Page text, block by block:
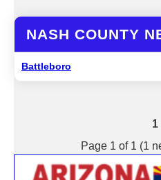
NASH COUNTY
Battleboro
1
Page 1 of 1 (1